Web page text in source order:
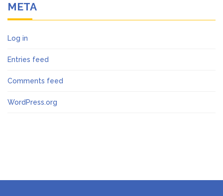
META
Log in
Entries feed
Comments feed
WordPress.org